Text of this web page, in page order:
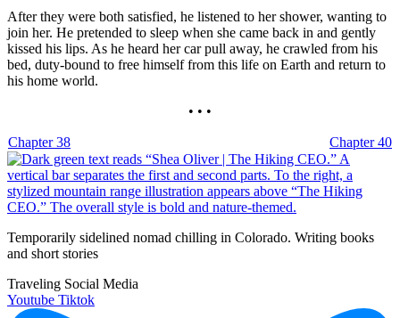
After they were both satisfied, he listened to her shower, wanting to
join her. He pretended to sleep when she came back in and gently
kissed his lips. As he heard her car pull away, he crawled from his
bed, duty-bound to free himself from this life on Earth and return to
his home world.
• • •
Chapter 38 Chapter 40
Temporarily sidelined nomad chilling in Colorado. Writing books
and short stories
Traveling Social Media
Youtube Tiktok